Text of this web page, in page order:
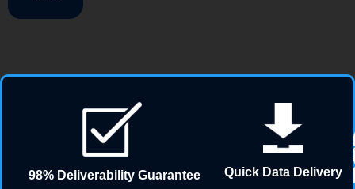
98% Deliverability Guarantee Quick Data Delivery